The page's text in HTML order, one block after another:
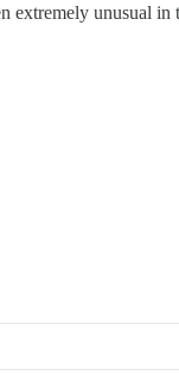
unusual